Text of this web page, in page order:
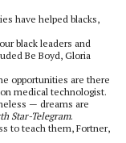
have helped blacks,
black leaders and
Be Boyd, Gloria
opportunities are there
medical technologist.
— dreams are
Star-Telegram.
to teach them, Fortner,